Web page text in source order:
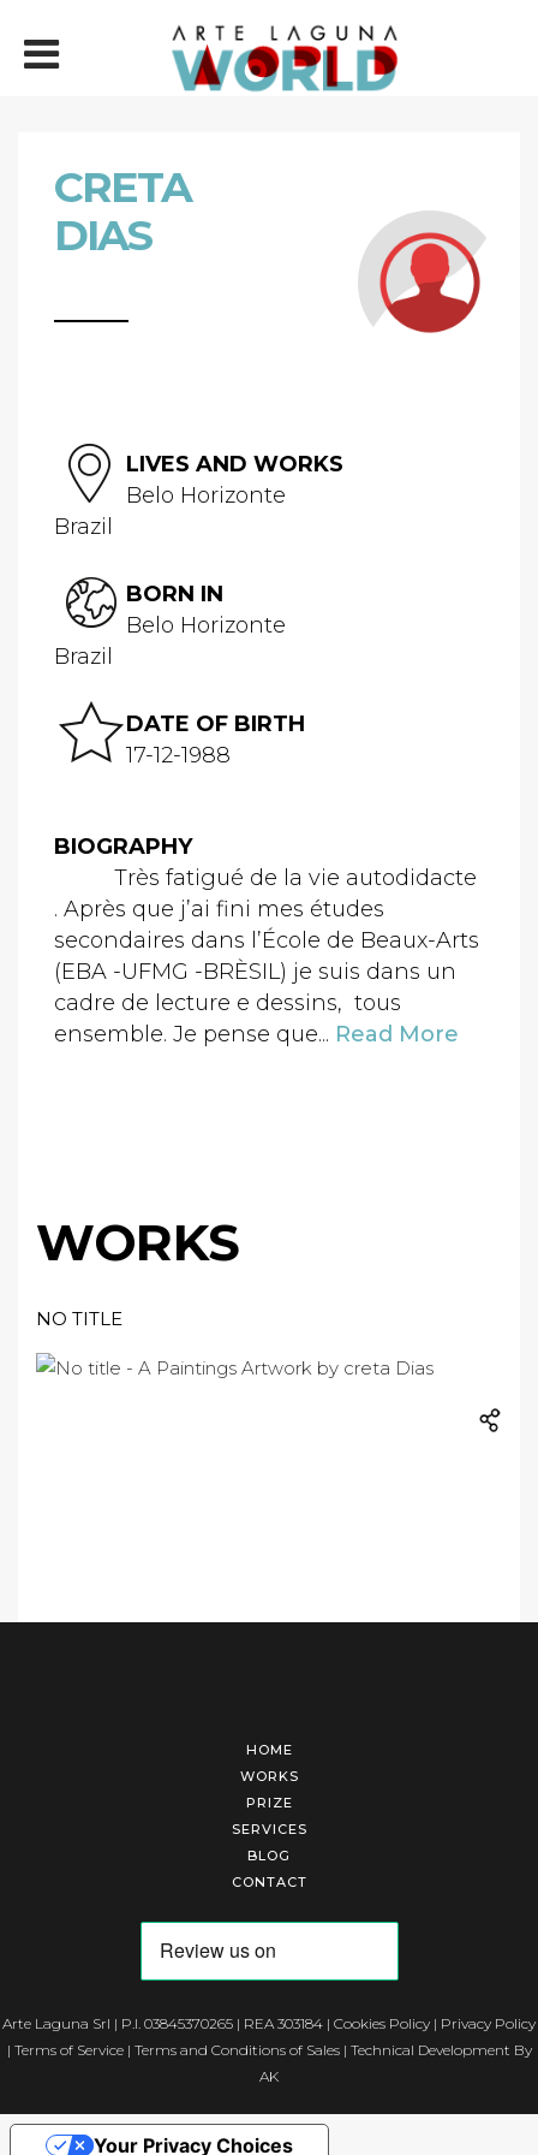
CRETA
DIAS
LIVES AND WORKS
Belo Horizonte
Brazil
BORN IN
Belo Horizonte
Brazil
DATE OF BIRTH
17-12-1988
BIOGRAPHY
Très fatigué de la vie autodidacte
. Après que j’ai fini mes études
secondaires dans l’École de Beaux-Arts
(EBA -UFMG -BRÈSIL) je suis dans un
cadre de lecture e dessins, tous
ensemble. Je pense que... Read More
WORKS
NO TITLE
HOME
WORKS
PRIZE
SERVICES
BLOG
CONTACT
Arte Laguna Srl | P.I. 03845370265 | REA 303184 | Cookies Policy | Privacy Policy
| Terms of Service| Terms and Conditions of Sales| Technical Development By
AK
Your Privacy Choices